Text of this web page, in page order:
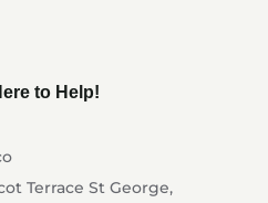
to Help!
Terrace St George,